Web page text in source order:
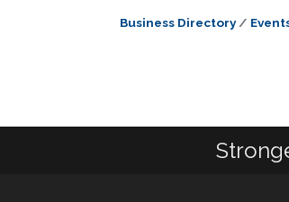
Business Directory